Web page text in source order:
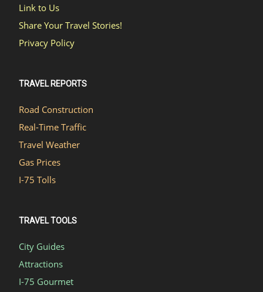
Link to Us
Share Your Travel Stories!
Privacy Policy
TRAVEL REPORTS
Road Construction
Real-Time Traffic
Travel Weather
Gas Prices
I-75 Tolls
TRAVEL TOOLS
City Guides
Attractions
I-75 Gourmet